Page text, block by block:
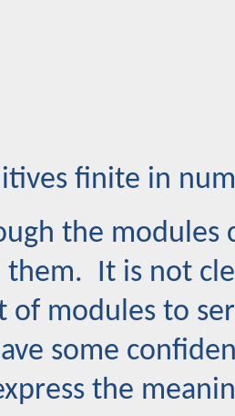
finite in
the
them. It is not
of modules to
some
the